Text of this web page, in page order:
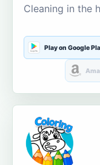
Cleaning in the
Play on Google